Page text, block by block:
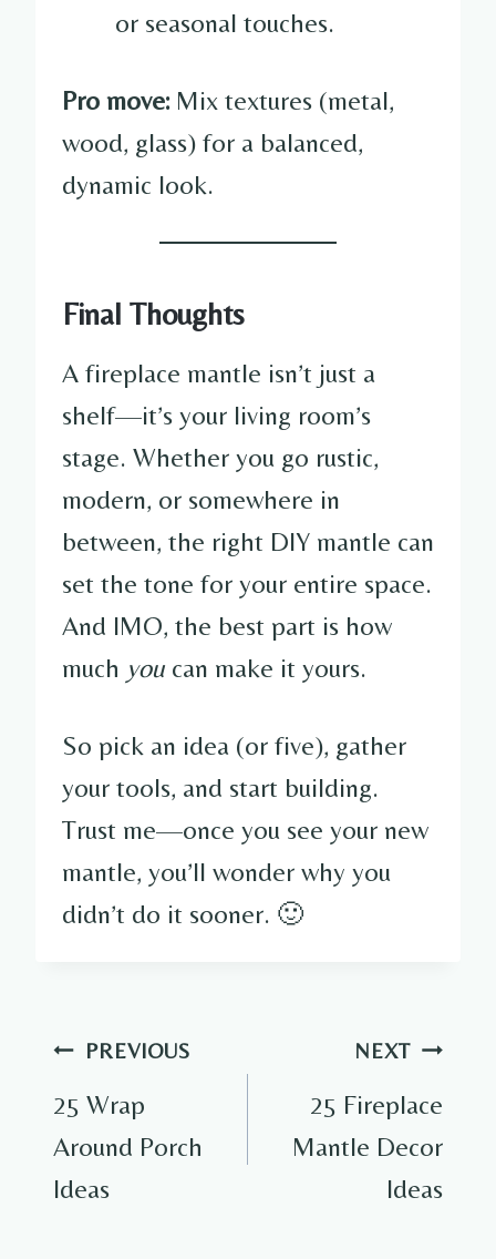
or seasonal touches.
Pro move:Mix textures (metal,
wood, glass) for a balanced,
dynamic look.
Final Thoughts
A fireplace mantle isn’t just a
shelf—it’s your living room’s
stage. Whether you go rustic,
modern, or somewhere in
between, the right DIY mantle can
set the tone for your entire space.
And IMO, the best part is how
much youcan make it yours.
So pick an idea (or five), gather
your tools, and start building.
Trust me—once you see your new
mantle, you’ll wonder why you
didn’t do it sooner. 🙂
Post
navigation
PREVIOUS
25 Wrap
Around Porch
Ideas
NEXT
25 Fireplace
Mantle Decor
Ideas